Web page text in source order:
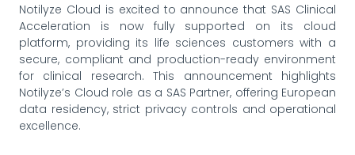
Notilyze Cloud is excited to announce that SAS Clinical
Acceleration is now fully supported on its cloud
platform, providing its life sciences customers with a
secure, compliant and production-ready environment
for clinical research. This announcement highlights
Notilyze’s Cloud role as a SAS Partner, offering European
data residency, strict privacy controls and operational
excellence.